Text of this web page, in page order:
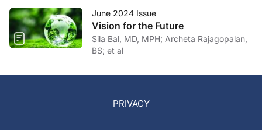
June 2024 Issue
Vision for the Future
Sila Bal, MD, MPH; Archeta Rajagopalan,
BS; et al
PRIVACY